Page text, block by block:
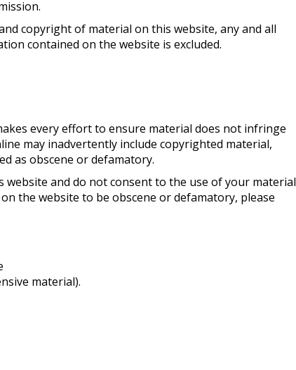
copyright of material on this website, any and all
contained on the website is excluded.
every effort to ensure material does not infringe
may inadvertently include copyrighted material,
as obscene or defamatory.
and do not consent to the use of your material
the website to be obscene or defamatory, please
material).